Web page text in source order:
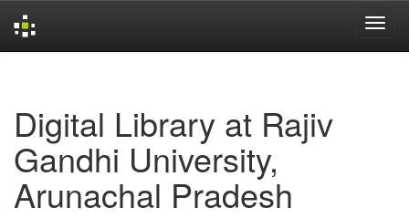
Digital Library at Rajiv
Gandhi University,
Arunachal Pradesh